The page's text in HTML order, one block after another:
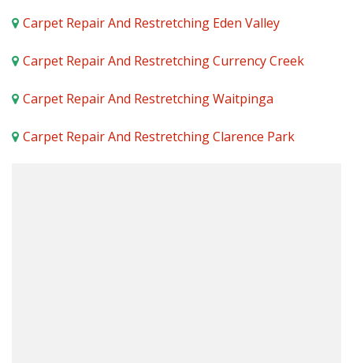
Carpet Repair And Restretching Eden Valley
Carpet Repair And Restretching Currency Creek
Carpet Repair And Restretching Waitpinga
Carpet Repair And Restretching Clarence Park